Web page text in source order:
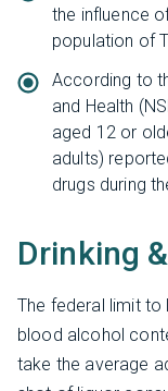
the influence
population of
According to
and Health
aged 12 or
adults)
drugs during
Drinking
The federal limit to
blood alcohol
take the average